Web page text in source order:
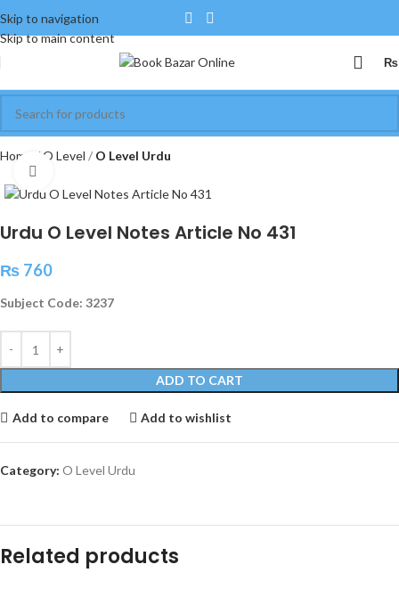
Skip to navigation
Skip to main content
₨
Home O Level O Level Urdu
Urdu O Level Notes Article No 431
₨ 760
Subject Code: 3237
ADD TO CART
Add to compare Add to wishlist
Category: O Level Urdu
Related products